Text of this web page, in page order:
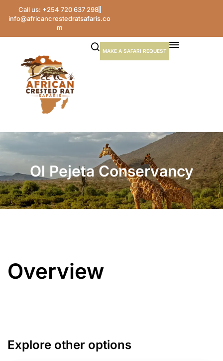
Call us: +254 720 637 298
info@africancrestedratsafaris.co
m
MAKE A SAFARI REQUEST
Ol Pejeta Conservancy
Overview
Explore other options